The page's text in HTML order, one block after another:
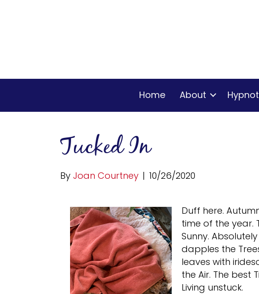
Home About
Tucked In
By Joan Courtney | 10/26/2020
Duff here.
time of the year.
Sunny.
dapples the
leaves with
the Air. The best
Living unstuck.